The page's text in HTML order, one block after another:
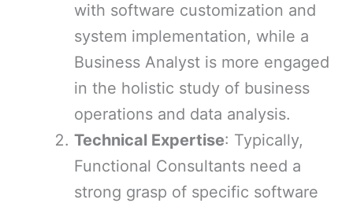
with software customization and
system implementation, while a
Business Analyst is more engaged
in the holistic study of business
operations and data analysis.
Technical Expertise: Typically,
Functional Consultants need a
strong grasp of specific software